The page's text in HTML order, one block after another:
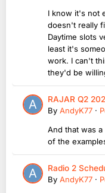
I know it's not
doesn't really
Daytime slots
least it's
work. I can't
they'd be
RAJAR Q2
By AndyK77 ·
And that was
of the
Radio 2
By AndyK77 ·